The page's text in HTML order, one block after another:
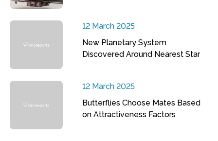
12 March 2025
New Planetary System
Discovered Around Nearest Star
12 March 2025
Butterflies Choose Mates Based
on Attractiveness Factors